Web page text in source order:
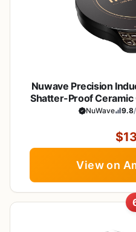
Nuwave Precision
Shatter-Proof Ceramic
Heating Coil, Portable,
NuWave 9.8
View on